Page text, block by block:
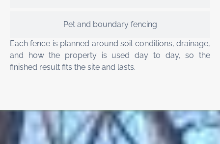
Pet and boundary fencing
Each fence is planned around soil conditions, drainage,
and how the property is used day to day, so the
finished result fits the site and lasts.